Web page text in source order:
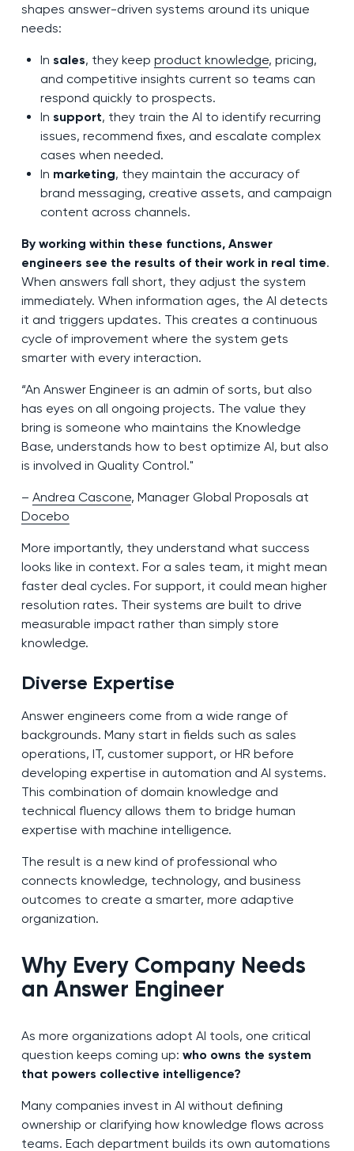
shapes answer-driven systems around its unique
needs:
In sales, they keep product knowledge, pricing,
and competitive insights current so teams can
respond quickly to prospects.
In support, they train the AI to identify recurring
issues, recommend fixes, and escalate complex
cases when needed.
In marketing, they maintain the accuracy of
brand messaging, creative assets, and campaign
content across channels.
By working within these functions, Answer
engineers see the results of their work in real time.
When answers fall short, they adjust the system
immediately. When information ages, the AI detects
it and triggers updates. This creates a continuous
cycle of improvement where the system gets
smarter with every interaction.
“An Answer Engineer is an admin of sorts, but also
has eyes on all ongoing projects. The value they
bring is someone who maintains the Knowledge
Base, understands how to best optimize AI, but also
is involved in Quality Control."
– Andrea Cascone, Manager Global Proposals at
Docebo
More importantly, they understand what success
looks like in context. For a sales team, it might mean
faster deal cycles. For support, it could mean higher
resolution rates. Their systems are built to drive
measurable impact rather than simply store
knowledge.
Diverse Expertise
Answer engineers come from a wide range of
backgrounds. Many start in fields such as sales
operations, IT, customer support, or HR before
developing expertise in automation and AI systems.
This combination of domain knowledge and
technical fluency allows them to bridge human
expertise with machine intelligence.
The result is a new kind of professional who
connects knowledge, technology, and business
outcomes to create a smarter, more adaptive
organization.
Why Every Company Needs
an Answer Engineer
As more organizations adopt AI tools, one critical
question keeps coming up: who owns the system
that powers collective intelligence?
Many companies invest in AI without defining
ownership or clarifying how knowledge flows across
teams. Each department builds its own automations